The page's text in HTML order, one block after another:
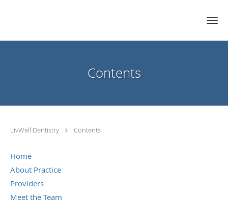
Contents
LivWell Dentistry Contents
Home
About Practice
Providers
Meet the Team